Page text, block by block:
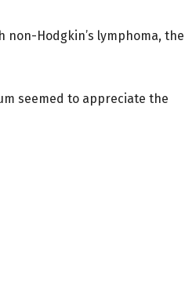
non-Hodgkin’s lymphoma, the
seemed to appreciate the